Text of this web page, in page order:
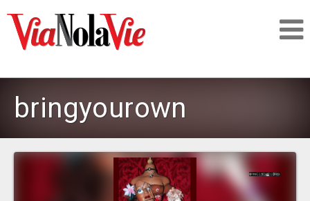
LOGIN
bringyourown